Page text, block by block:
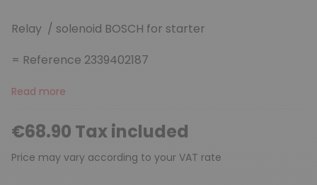
Relay / solenoid BOSCH for starter
= Reference 2339402187
Read more
€68.90 Tax included
Price may vary according to your VAT rate